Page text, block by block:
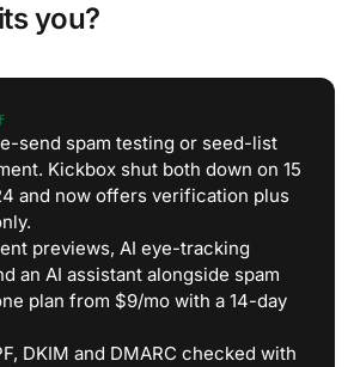
you?
send spam testing or seed-list
Kickbox shut both down on 15
and now offers verification plus
previews, AI eye-tracking
an AI assistant alongside spam
plan from $9/mo with a 14-day
DKIM and DMARC checked with